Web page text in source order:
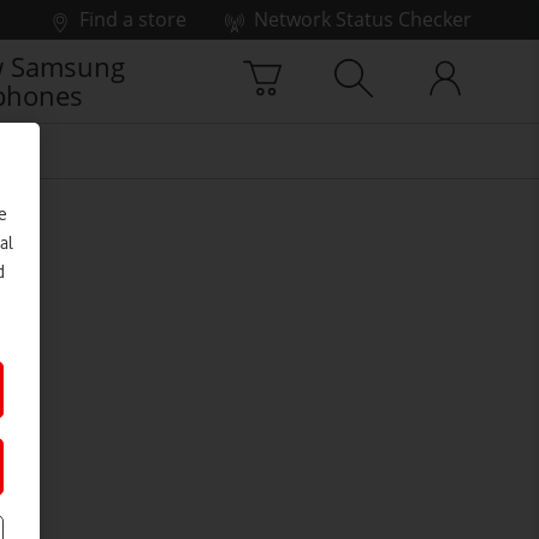
Find a store Network Status Checker
Samsung